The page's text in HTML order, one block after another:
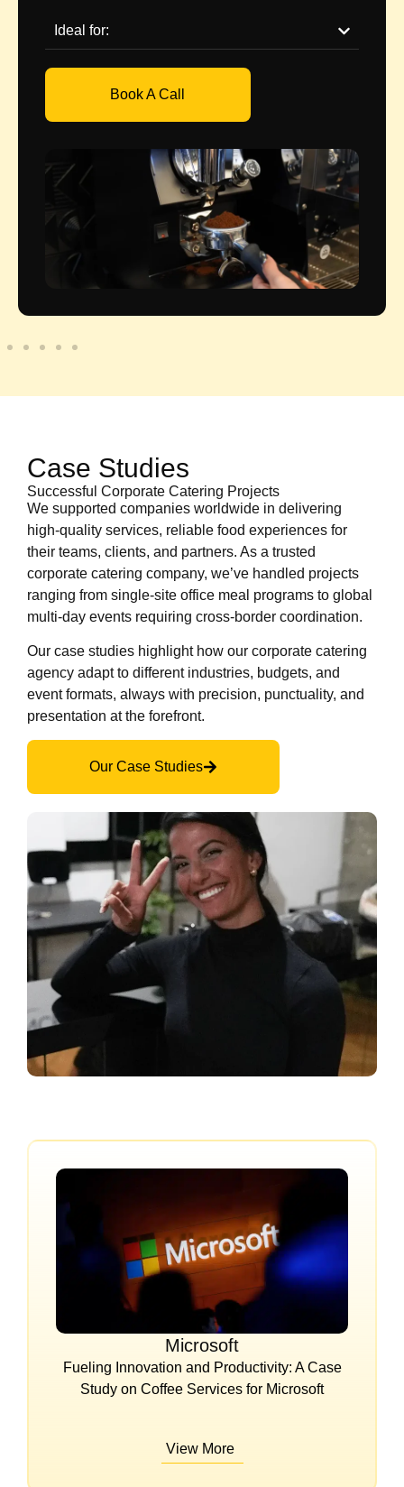
Ideal for:
Book A Call
Case Studies
Successful Corporate Catering Projects
We supported companies worldwide in delivering
high-quality services, reliable food experiences for
their teams, clients, and partners. As a trusted
corporate catering company, we’ve handled projects
ranging from single-site office meal programs to global
multi-day events requiring cross-border coordination.
Our case studies highlight how our corporate catering
agency adapt to different industries, budgets, and
event formats, always with precision, punctuality, and
presentation at the forefront.
Our Case Studies
Microsoft
Fueling Innovation and Productivity: A Case
Study on Coffee Services for Microsoft
View More